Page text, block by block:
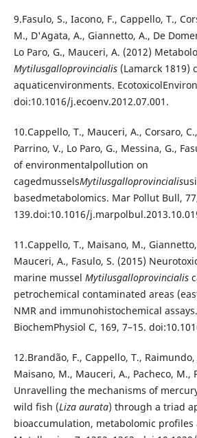
9.Fasulo, S., Iacono, F., Cappello, T.,
M., D'Agata, A., Giannetto, A., De
Lo Paro, G., Mauceri, A. (2012)
Mytilusgalloprovincialis(Lamarck 1819)
aquaticenvironments.
doi:10.1016/j.ecoenv.2012.07.001.
10.Cappello, T., Mauceri, A., Corsaro,
Parrino, V., Lo Paro, G., Messina, G.,
of environmentalpollution on
cagedmusselsMytilusgalloprovincialis
basedmetabolomics. Mar Pollut Bull,
139.doi:10.1016/
11.Cappello, T., Maisano, M.,
Mauceri, A., Fasulo, S. (2015)
marine mussel Mytilusgalloprovincialis
petrochemical contaminated areas
NMR and immunohistochemical
BiochemPhysiol C, 169, 7–15.
12.Brandão, F., Cappello, T., Raimundo,
Maisano, M., Mauceri, A., Pacheco, M.,
Unravelling the mechanisms of
wild fish (Liza aurata) through a triad
bioaccumulation, metabolomic profiles